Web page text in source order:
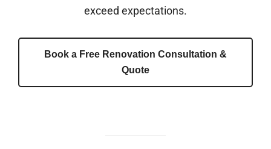
exceed expectations.
Book a Free Renovation Consultation &
Quote